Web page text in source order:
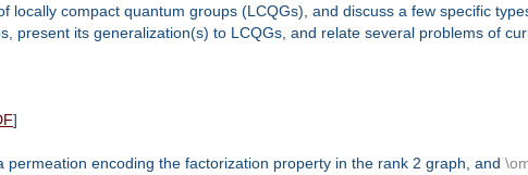
locally compact quantum groups (LCQGs), and discuss a few specific
present its generalization(s) to LCQGs, and relate several problems of
]
permeation encoding the factorization property in the rank 2 graph, and